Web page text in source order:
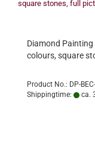
Diamond
colours, square
Product No.: DP-
Shippingtime:
ca.